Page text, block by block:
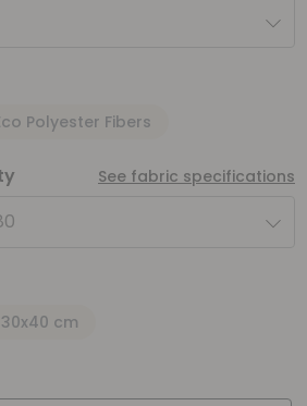
Polyester Fibers
See fabric specifications
cm